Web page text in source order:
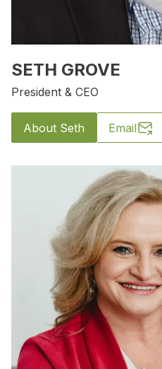
SETH GROVE
President & CEO
About Seth Email